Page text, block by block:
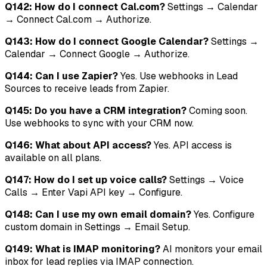
Q142: How do I connect Cal.com?Settings → Calendar
→ Connect Cal.com → Authorize.
Q143: How do I connect Google Calendar?Settings →
Calendar → Connect Google → Authorize.
Q144: Can I use Zapier?Yes. Use webhooks in Lead
Sources to receive leads from Zapier.
Q145: Do you have a CRM integration?Coming soon.
Use webhooks to sync with your CRM now.
Q146: What about API access?Yes. API access is
available on all plans.
Q147: How do I set up voice calls?Settings → Voice
Calls → Enter Vapi API key → Configure.
Q148: Can I use my own email domain?Yes. Configure
custom domain in Settings → Email Setup.
Q149: What is IMAP monitoring?AI monitors your email
inbox for lead replies via IMAP connection.